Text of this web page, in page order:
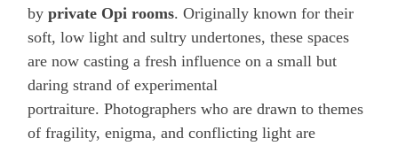
by private Opi rooms. Originally known for their
soft, low light and sultry undertones, these spaces
are now casting a fresh influence on a small but
daring strand of experimental
portraiture. Photographers who are drawn to themes
of fragility, enigma, and conflicting light are